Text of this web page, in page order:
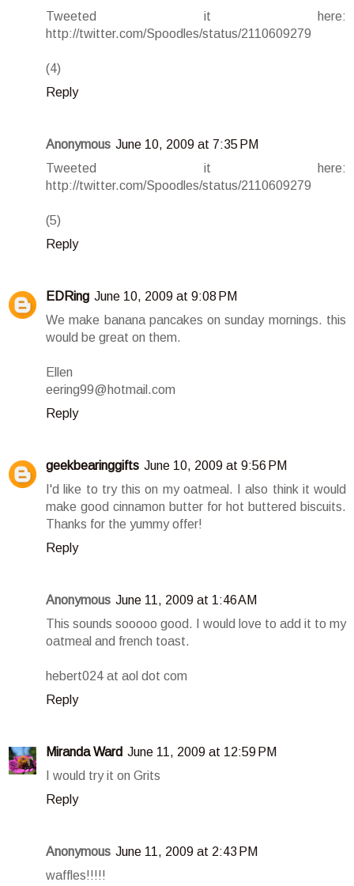
Tweeted it here:
http://twitter.com/Spoodles/status/2110609279
(4)
Reply
Anonymous June 10, 2009 at 7:35 PM
Tweeted it here:
http://twitter.com/Spoodles/status/2110609279
(5)
Reply
EDRing June 10, 2009 at 9:08 PM
We make banana pancakes on sunday mornings. this
would be great on them.
Ellen
eering99@hotmail.com
Reply
geekbearinggifts June 10, 2009 at 9:56 PM
I'd like to try this on my oatmeal. I also think it would
make good cinnamon butter for hot buttered biscuits.
Thanks for the yummy offer!
Reply
Anonymous June 11, 2009 at 1:46 AM
This sounds sooooo good. I would love to add it to my
oatmeal and french toast.
hebert024 at aol dot com
Reply
Miranda Ward June 11, 2009 at 12:59 PM
I would try it on Grits
Reply
Anonymous June 11, 2009 at 2:43 PM
waffles!!!!!